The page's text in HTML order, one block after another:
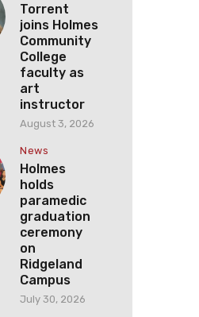
Torrent
joins Holmes
Community
College
faculty as
art
instructor
August 3, 2026
News
Holmes
holds
paramedic
graduation
ceremony
on
Ridgeland
Campus
July 30, 2026